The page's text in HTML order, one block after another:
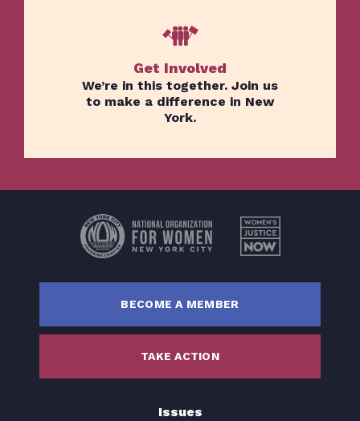
Home
Issues
Actions
TAKE ACTION
Get Involved
We’re in this together. Join us
to make a difference in New
York.
BECOME A MEMBER
TAKE ACTION
Issues